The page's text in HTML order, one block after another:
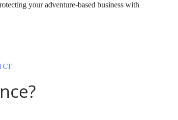
your adventure-based business with
CT